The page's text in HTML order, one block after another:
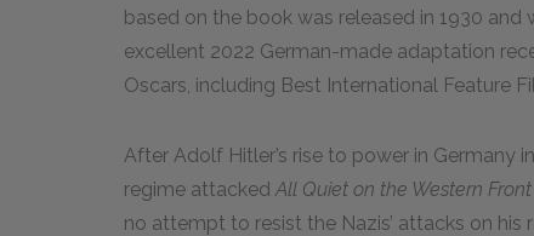
based on the book was released in 1930
excellent 2022 German-made adaptation
Oscars, including Best International Feature
After Adolf Hitler’s rise to power in Germany
regime attackedAll Quiet on the Western Front
no attempt to resist the Nazis’ attacks on